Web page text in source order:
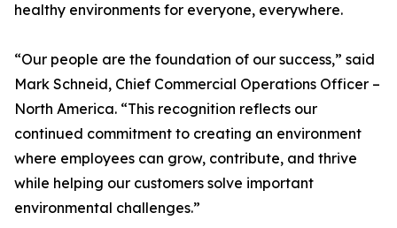
healthy environments for everyone, everywhere.
“Our people are the foundation of our success,” said
Mark Schneid, Chief Commercial Operations Officer –
North America. “This recognition reflects our
continued commitment to creating an environment
where employees can grow, contribute, and thrive
while helping our customers solve important
environmental challenges.”